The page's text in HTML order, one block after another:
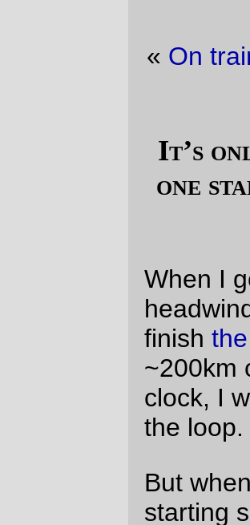
It’s only 2 R200s. Back to
When I got out of the absurdly
headwinds around Silverton, I
~200km control a hour and a
clock, I was even more sure
ride up to Sandy for donuts,
flank of Mount Hood,and
I do
all the time!” it was a
And it was. 22 hours 58
~19h30 was on the bike and
parked at a succession of
stores while I ate a terrifying
food shaped objects to
traditional diet of potatoes and
(which was eventually lost at
handlebar bag– a hazard
have been two hours shorter
pesky headwind that
of the first 250km of the loop.